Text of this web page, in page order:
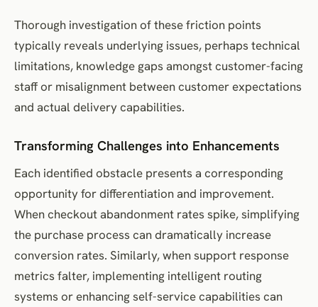
Thorough investigation of these friction points
typically reveals underlying issues, perhaps technical
limitations, knowledge gaps amongst customer-facing
staff or misalignment between customer expectations
and actual delivery capabilities.
Transforming Challenges into Enhancements
Each identified obstacle presents a corresponding
opportunity for differentiation and improvement.
When checkout abandonment rates spike, simplifying
the purchase process can dramatically increase
conversion rates. Similarly, when support response
metrics falter, implementing intelligent routing
systems or enhancing self-service capabilities can